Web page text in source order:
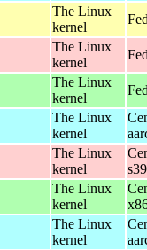
The Linux
kernel
The Linux
kernel
The Linux
kernel
The Linux
kernel
The Linux
kernel
The Linux
kernel
The Linux
kernel